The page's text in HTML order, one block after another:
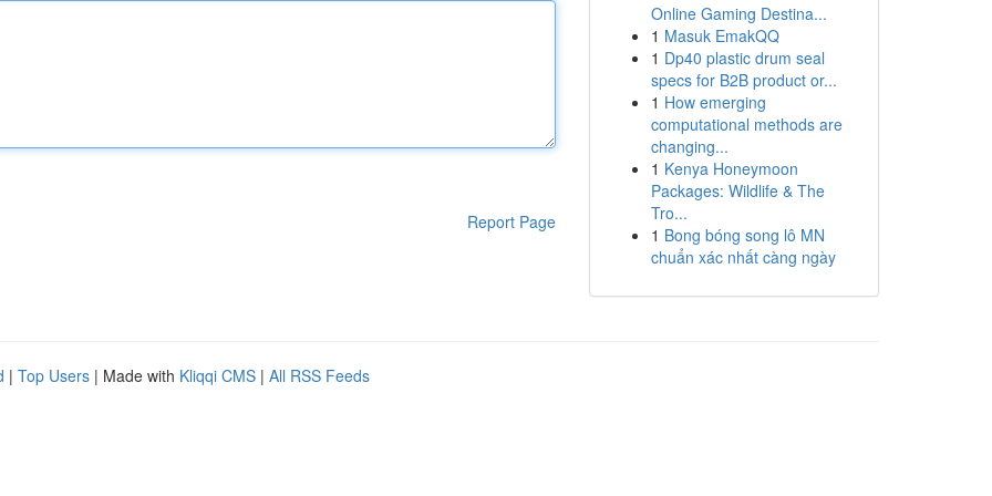
Report Page
Online Gaming Destina...
1 Masuk EmakQQ
1 Dp40 plastic drum seal
specs for B2B product or...
1 How emerging
computational methods are
changing...
1 Kenya Honeymoon
Packages: Wildlife & The
Tro...
1 Bong bóng song lô MN
chuẩn xác nhất càng ngày
| Top Users | Made with Kliqqi CMS | All RSS Feeds